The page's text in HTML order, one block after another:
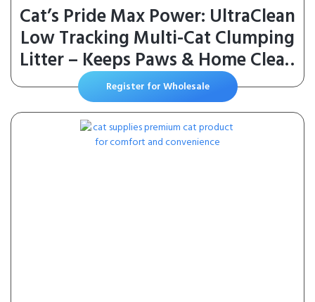
Cat’s Pride Max Power: UltraClean
Low Tracking Multi-Cat Clumping
Litter – Keeps Paws & Home Clean
– Up to 10 Days of Powerful Odor
Control – 99% Dust Free –
Unscented, 15 Pounds
Register for Wholesale